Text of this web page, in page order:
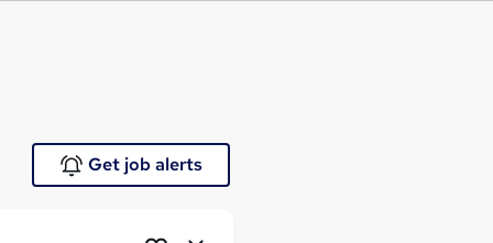
Get job alerts